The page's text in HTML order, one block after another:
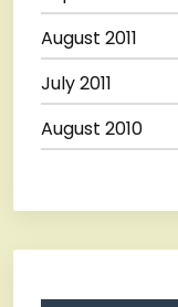
August 2011
July 2011
August 2010